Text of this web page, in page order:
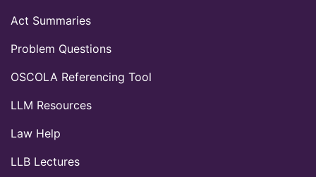
Act Summaries
Problem Questions
OSCOLA Referencing Tool
LLM Resources
Law Help
LLB Lectures